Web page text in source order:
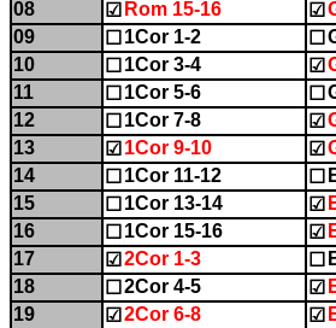
08
☑ Rom 15-16 ☑
09
☐ 1Cor 1-2 ☐
10
☐ 1Cor 3-4 ☑
11
☐ 1Cor 5-6 ☐
12
☐ 1Cor 7-8 ☑
13
☑ 1Cor 9-10 ☑
14
☐ 1Cor 11-12 ☐
15
☐ 1Cor 13-14 ☑
16
☐ 1Cor 15-16 ☑
17
☑ 2Cor 1-3 ☐
18
☐ 2Cor 4-5 ☑
19
☑ 2Cor 6-8 ☑